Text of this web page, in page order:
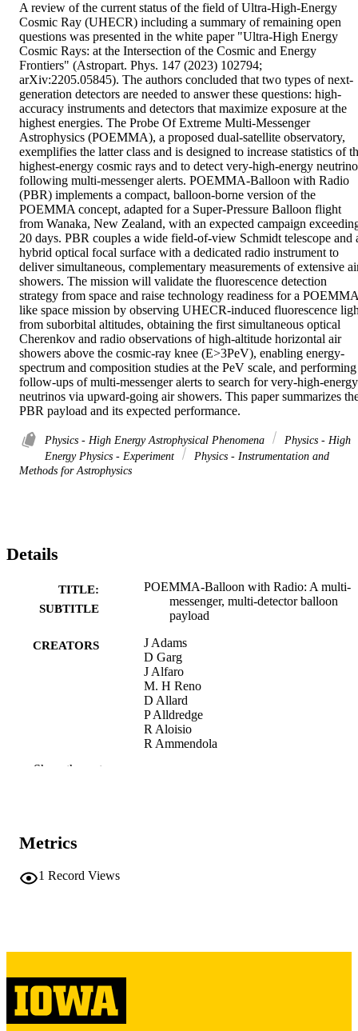
A review of the current status of the field of Ultra-High-Energy
Cosmic Ray (UHECR) including a summary of remaining open
questions was presented in the white paper "Ultra-High Energy
Cosmic Rays: at the Intersection of the Cosmic and Energy
Frontiers" (Astropart. Phys. 147 (2023) 102794;
arXiv:2205.05845). The authors concluded that two types of next-
generation detectors are needed to answer these questions: high-
accuracy instruments and detectors that maximize exposure at the
highest energies. The Probe Of Extreme Multi-Messenger
Astrophysics (POEMMA), a proposed dual-satellite observatory,
exemplifies the latter class and is designed to increase statistics of
highest-energy cosmic rays and to detect very-high-energy
following multi-messenger alerts. POEMMA-Balloon with Radio
(PBR) implements a compact, balloon-borne version of the
POEMMA concept, adapted for a Super-Pressure Balloon flight
from Wanaka, New Zealand, with an expected campaign
20 days. PBR couples a wide field-of-view Schmidt telescope and
hybrid optical focal surface with a dedicated radio instrument to
deliver simultaneous, complementary measurements of extensive
showers. The mission will validate the fluorescence detection
strategy from space and raise technology readiness for a
like space mission by observing UHECR-induced fluorescence
from suborbital altitudes, obtaining the first simultaneous optical
Cherenkov and radio observations of high-altitude horizontal air
showers above the cosmic-ray knee (E>3PeV), enabling energy-
spectrum and composition studies at the PeV scale, and performing
follow-ups of multi-messenger alerts to search for very-high-energy
neutrinos via upward-going air showers. This paper summarizes
PBR payload and its expected performance.
Physics - High Energy Astrophysical Phenomena
Physics - High
Energy Physics - Experiment
Physics - Instrumentation and
Methods for Astrophysics
Details
TITLE:
SUBTITLE
POEMMA-Balloon with Radio: A multi-
messenger, multi-detector balloon
payload
CREATORS
J Adams
D Garg
J Alfaro
M. H Reno
D Allard
P Alldredge
R Aloisio
R Ammendola
Show the rest
Metrics
1 Record Views